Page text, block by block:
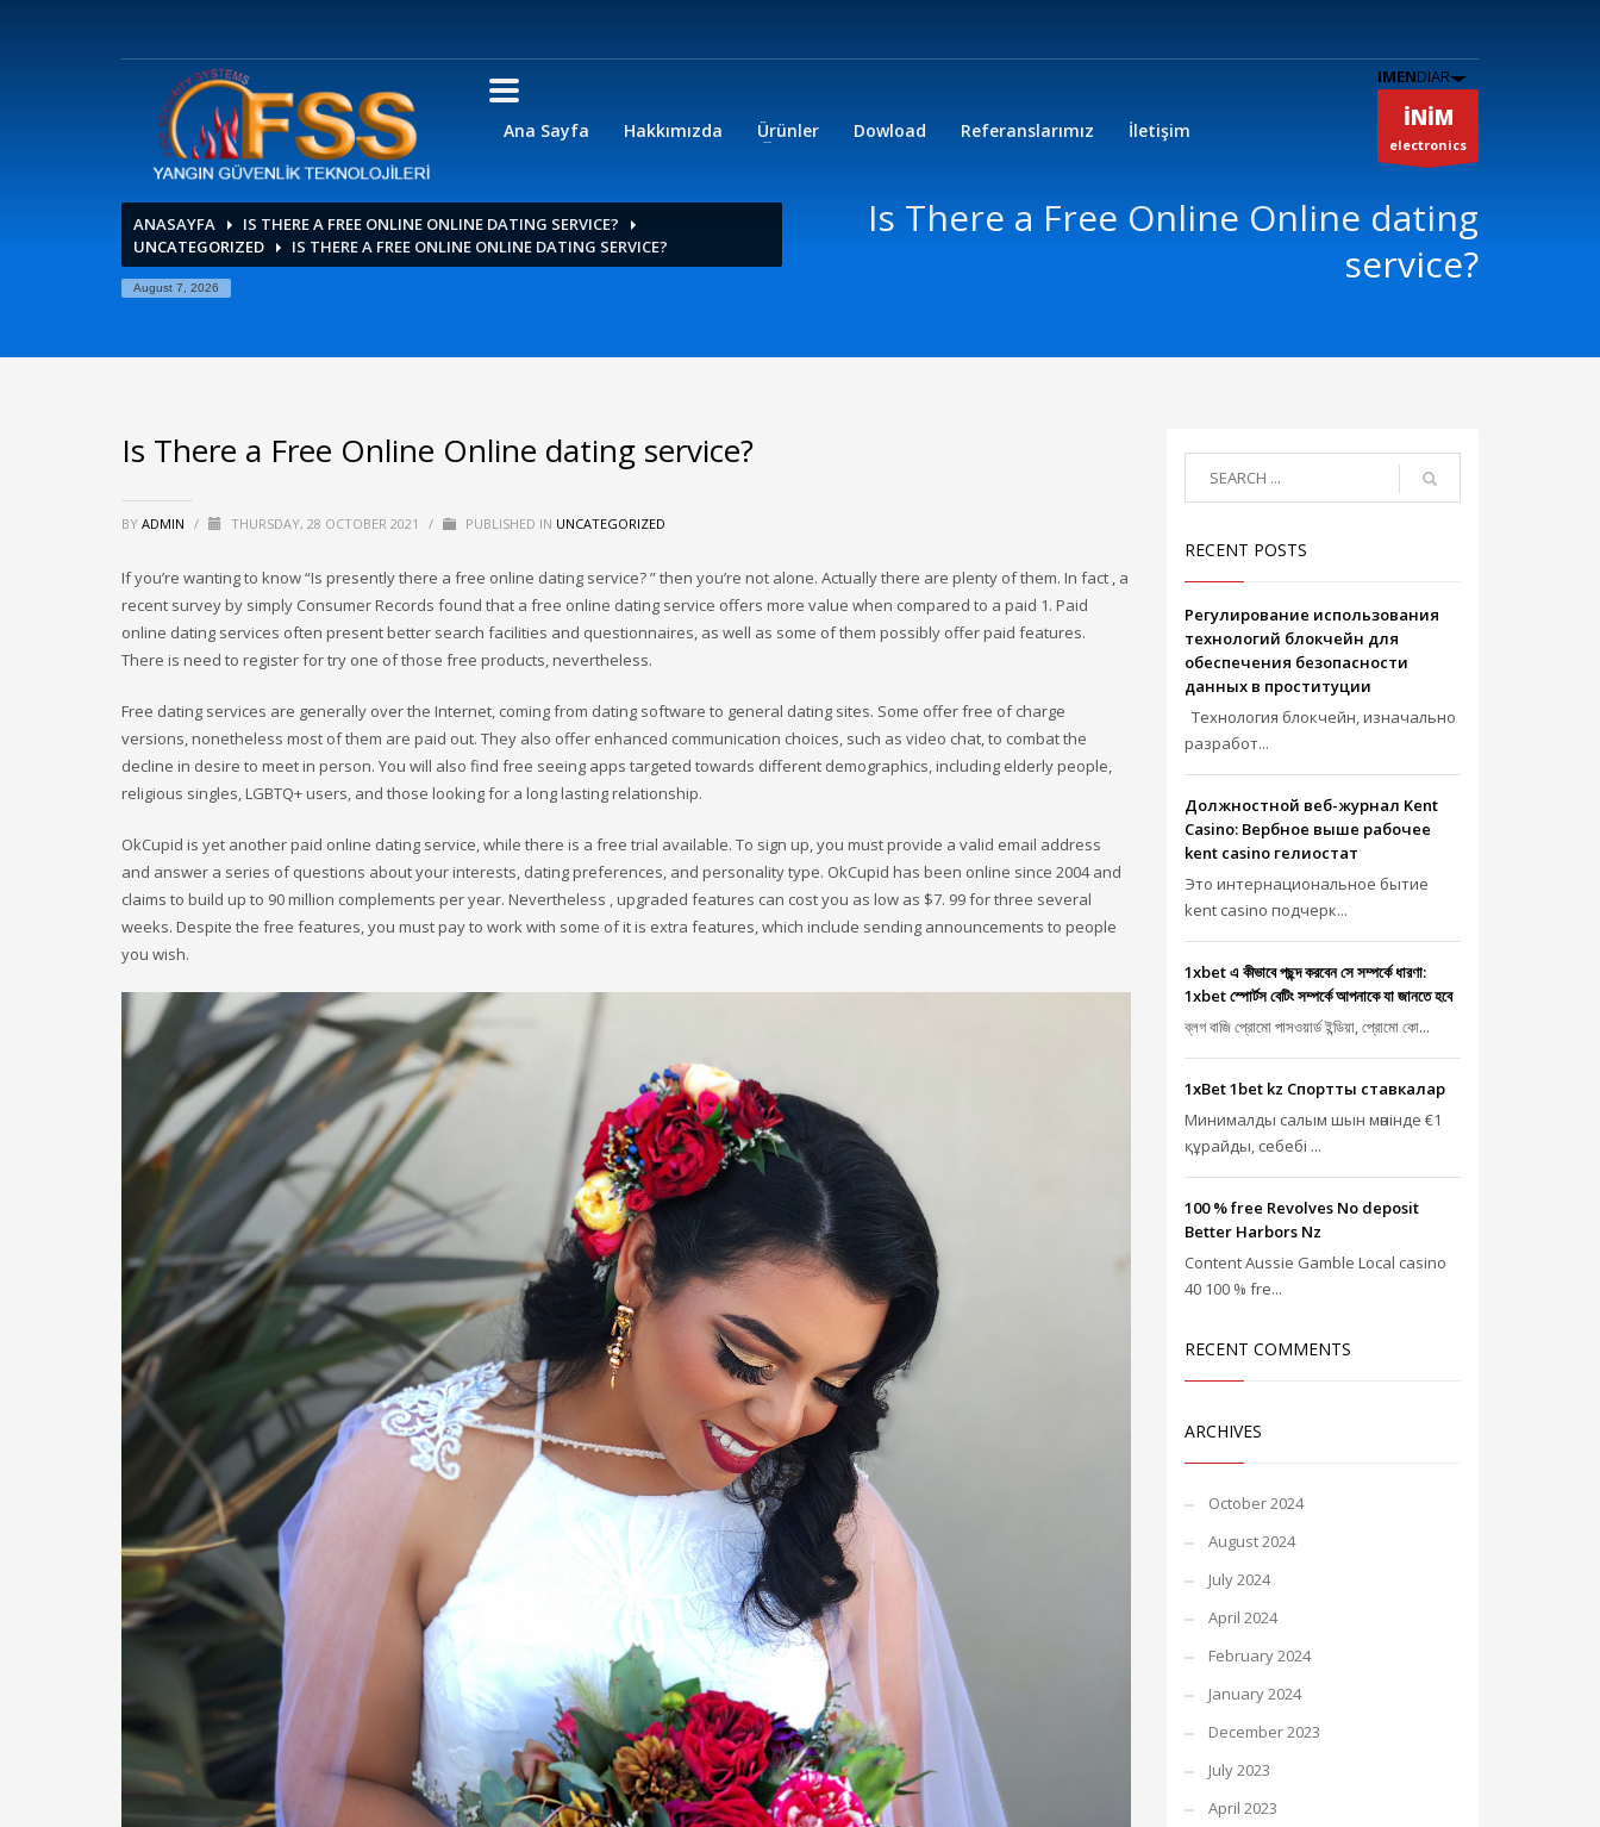
Ana Sayfa Hakkımızda Ürünler Dowload Referanslarımız İletişim
IMENDIAR
İNİM
electronics
ANASAYFA
IS THERE A FREE ONLINE ONLINE DATING SERVICE?
UNCATEGORIZED
IS THERE A FREE ONLINE ONLINE DATING SERVICE?
August 7, 2026
Is There a Free Online Online dating
service?
Is There a Free Online Online dating service?
BY ADMIN / THURSDAY, 28 OCTOBER 2021 / PUBLISHED IN UNCATEGORIZED
If you’re wanting to know “Is presently there a free online dating service? ” then you’re not alone. Actually there are plenty of them. In fact , a
recent survey by simply Consumer Records found that a free online dating service offers more value when compared to a paid 1. Paid
online dating services often present better search facilities and questionnaires, as well as some of them possibly offer paid features.
There is need to register for try one of those free products, nevertheless.
Free dating services are generally over the Internet, coming from dating software to general dating sites. Some offer free of charge
versions, nonetheless most of them are paid out. They also offer enhanced communication choices, such as video chat, to combat the
decline in desire to meet in person. You will also find free seeing apps targeted towards different demographics, including elderly people,
religious singles, LGBTQ+ users, and those looking for a long lasting relationship.
OkCupid is yet another paid online dating service, while there is a free trial available. To sign up, you must provide a valid email address
and answer a series of questions about your interests, dating preferences, and personality type. OkCupid has been online since 2004 and
claims to build up to 90 million complements per year. Nevertheless , upgraded features can cost you as low as $7. 99 for three several
weeks. Despite the free features, you must pay to work with some of it is extra features, which include sending announcements to people
you wish.
RECENT POSTS
Регулирование использования
технологий блокчейн для
обеспечения безопасности
данных в проституции
Технология блокчейн, изначально
разработ...
Должностной веб-журнал Kent
Casino: Вербное выше рабочее
kent casino гелиостат
Это интернациональное бытие
kent casino подчерк...
1xbet এ কীভাবে পছন্দ করবেন সে সম্পর্কে ধারণা:
1xbet স্পোর্টস বেটিং সম্পর্কে আপনাকে যা জানতে হবে
ব্লগ বাজি প্রোমো পাসওয়ার্ড ইন্ডিয়া, প্রোমো কো...
1xBet 1bet kz Спорттық ставкалар
Минималды салым шын мәнінде €1
құрайды, себебі ...
100 % free Revolves No deposit
Better Harbors Nz
Content Aussie Gamble Local casino
40 100 % fre...
RECENT COMMENTS
ARCHIVES
October 2024
August 2024
July 2024
April 2024
February 2024
January 2024
December 2023
July 2023
April 2023